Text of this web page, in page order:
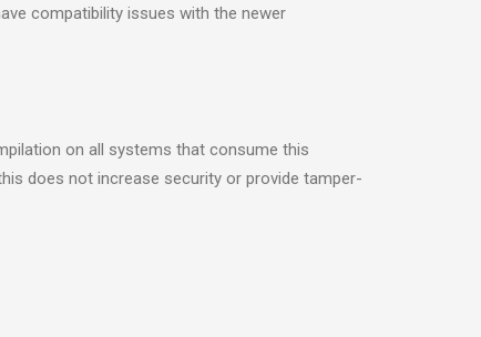
compatibility issues with the newer
on all systems that consume this
does not increase security or provide tamper-